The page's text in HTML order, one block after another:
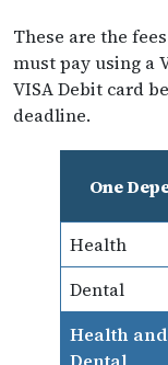
These are the
must pay using a
VISA Debit card
deadline.
One
Health
Dental
Health and